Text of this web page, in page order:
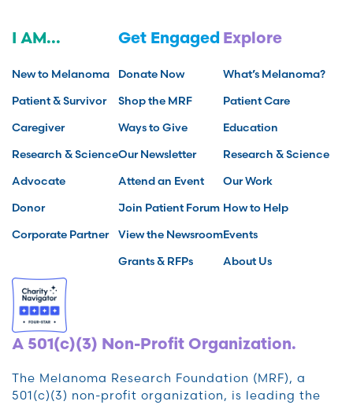
I AM...
New to Melanoma
Patient & Survivor
Caregiver
Research & Science
Advocate
Donor
Corporate Partner
Get Engaged
Donate Now
Shop the MRF
Ways to Give
Our Newsletter
Attend an Event
Join Patient Forum
View the Newsroom
Grants & RFPs
Explore
What’s Melanoma?
Patient Care
Education
Research & Science
Our Work
How to Help
Events
About Us
A 501(c)(3) Non-Profit Organization.
The Melanoma Research Foundation (MRF), a
501(c)(3) non-profit organization, is leading the